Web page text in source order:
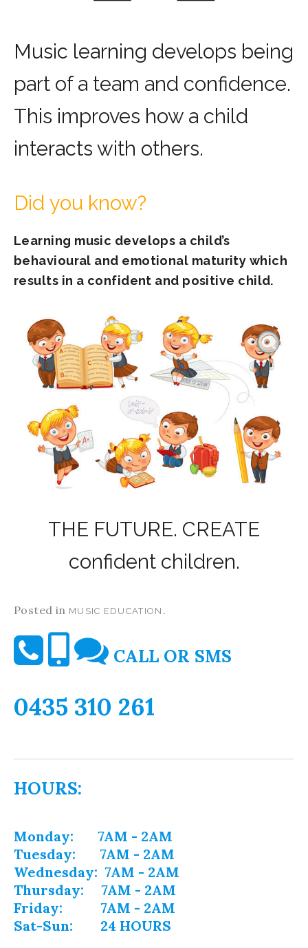
Music learning develops being
part of a team and confidence.
This improves how a child
interacts with others.
Did you know?
Learning music develops a child’s
behavioural and emotional maturity which
results in a confident and positive child.
THE FUTURE. CREATE
confident children.
Posted in MUSIC EDUCATION .
CALL OR SMS
0435 310 261
HOURS:
Monday: 7AM - 2AM
Tuesday: 7AM - 2AM
Wednesday: 7AM - 2AM
Thursday: 7AM - 2AM
Friday: 7AM - 2AM
Sat-Sun: 24 HOURS